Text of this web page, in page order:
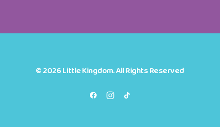
© 2026 Little Kingdom. All Rights Reserved